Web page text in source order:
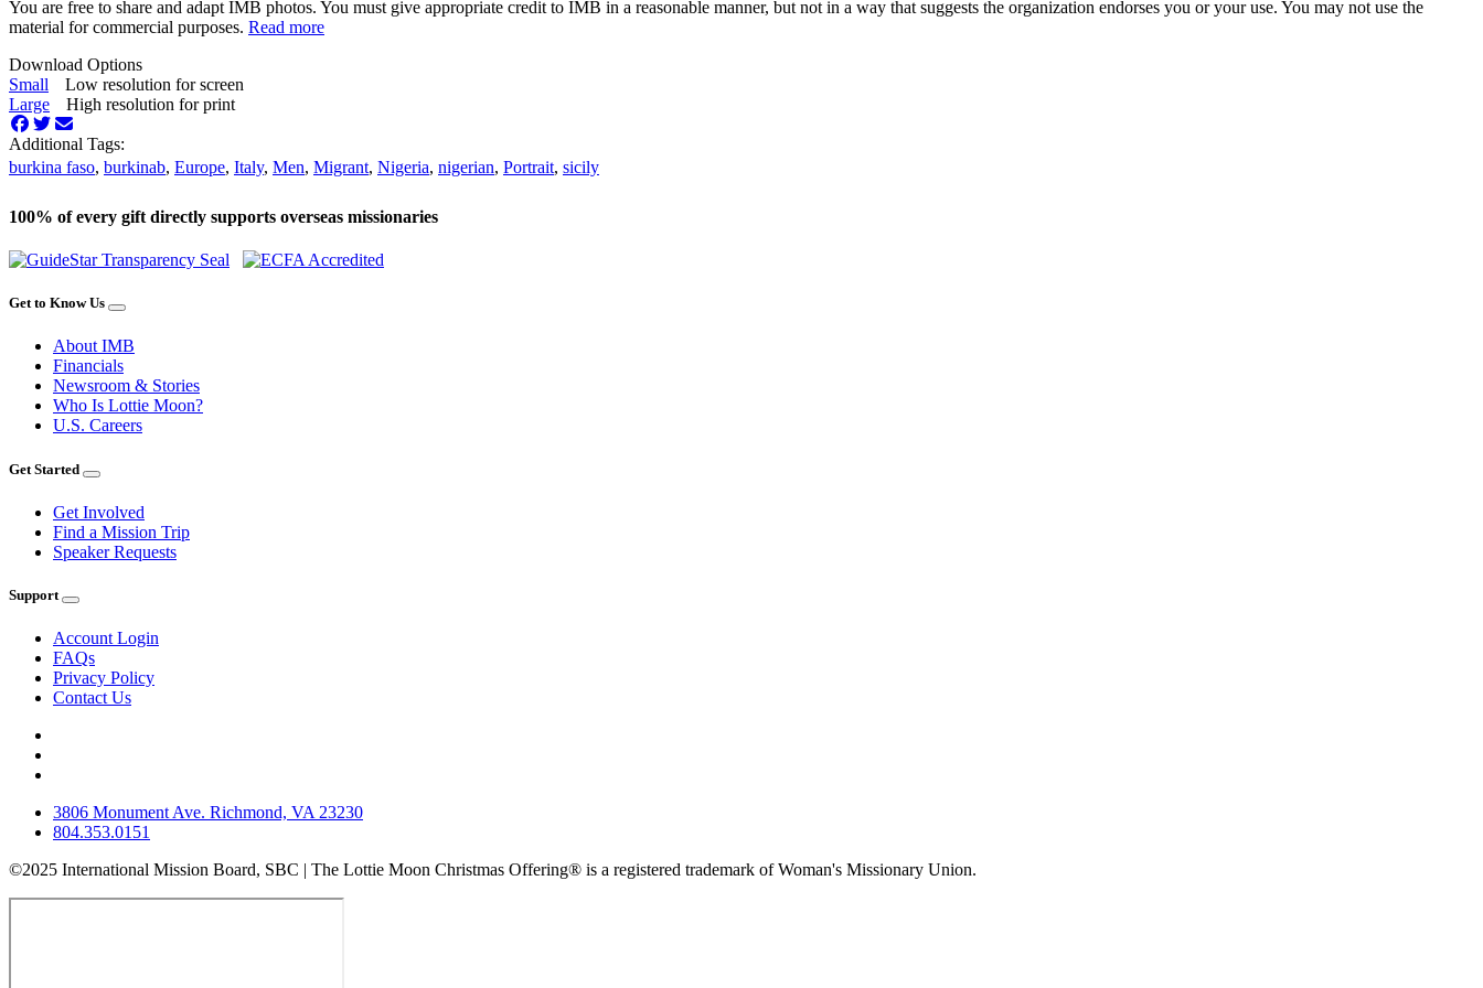
You are free to share and adapt IMB photos. You must give appropriate credit to IMB in a reasonable manner, but not in a way that suggests the organization endorses you or your use. You may not use the
material for commercial purposes. Read more
Download Options
Small
Low resolution for screen
Large
High resolution for print
Additional Tags:
burkina faso, burkinab, Europe, Italy, Men, Migrant, Nigeria, nigerian, Portrait, sicily
100% of every gift directly supports overseas missionaries
Get to Know Us
About IMB
Financials
Newsroom & Stories
Who Is Lottie Moon?
U.S. Careers
Get Started
Get Involved
Find a Mission Trip
Speaker Requests
Support
Account Login
FAQs
Privacy Policy
Contact Us
3806 Monument Ave. Richmond, VA 23230
804.353.0151
©2025 International Mission Board, SBC | The Lottie Moon Christmas Offering® is a registered trademark of Woman's Missionary Union.